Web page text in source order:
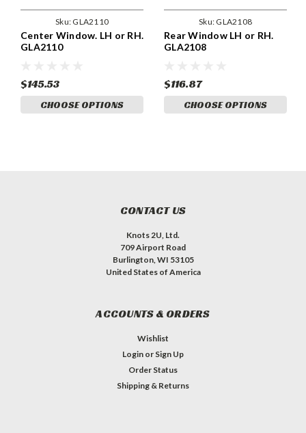
Sku: GLA2110
Center Window. LH or RH.
GLA2110
$145.53
CHOOSE OPTIONS
Sku: GLA2108
Rear Window LH or RH.
GLA2108
$116.87
CHOOSE OPTIONS
CONTACT US
Knots 2U, Ltd.
709 Airport Road
Burlington, WI 53105
United States of America
ACCOUNTS & ORDERS
Wishlist
Login or Sign Up
Order Status
Shipping & Returns